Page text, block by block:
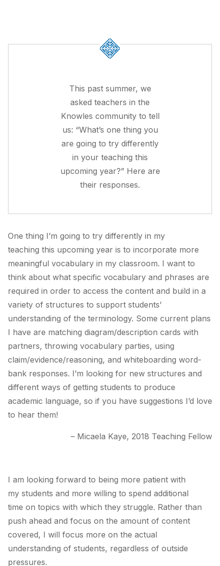
This past summer, we
asked teachers in the
Knowles community to tell
us: “What’s one thing you
are going to try differently
in your teaching this
upcoming year?” Here are
their responses.
One thing I’m going to try differently in my
teaching this upcoming year is to incorporate more
meaningful vocabulary in my classroom. I want to
think about what specific vocabulary and phrases are
required in order to access the content and build in a
variety of structures to support students’
understanding of the terminology. Some current plans
I have are matching diagram/description cards with
partners, throwing vocabulary parties, using
claim/evidence/reasoning, and whiteboarding word-
bank responses. I’m looking for new structures and
different ways of getting students to produce
academic language, so if you have suggestions I’d love
to hear them!
– Micaela Kaye, 2018 Teaching Fellow
I am looking forward to being more patient with
my students and more willing to spend additional
time on topics with which they struggle. Rather than
push ahead and focus on the amount of content
covered, I will focus more on the actual
understanding of students, regardless of outside
pressures.